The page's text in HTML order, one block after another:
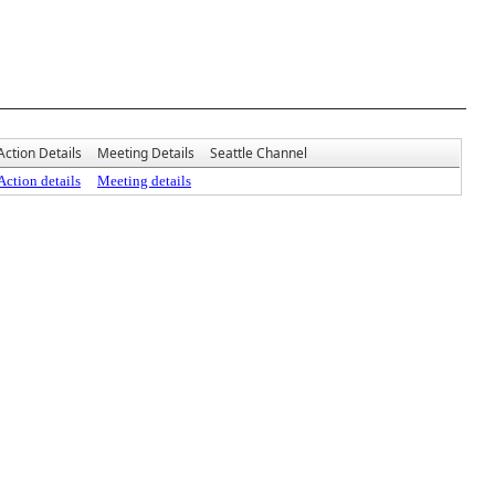
Details Meeting Details Seattle Channel
details Meeting details